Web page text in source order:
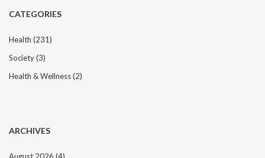
CATEGORIES
Health (231)
Society(3)
Health & Wellness(2)
ARCHIVES